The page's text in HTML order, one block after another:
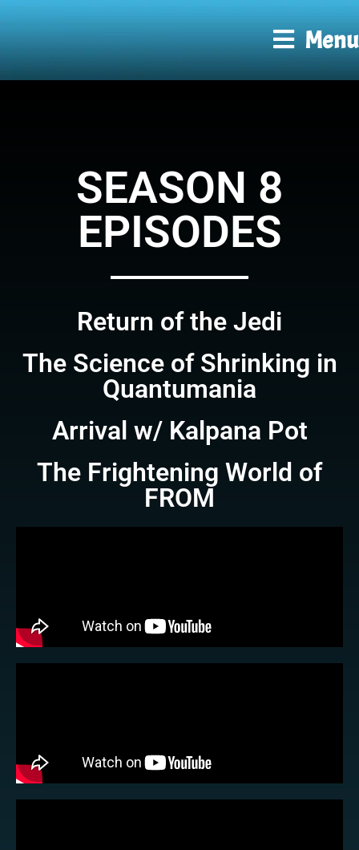
Menu
SEASON 8
EPISODES
Return of the Jedi
The Science of Shrinking in
Quantumania
Arrival w/ Kalpana Pot
The Frightening World of
FROM